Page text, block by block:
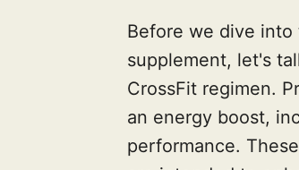
Before we dive
supplement, let's
CrossFit regimen.
an energy boost,
performance.